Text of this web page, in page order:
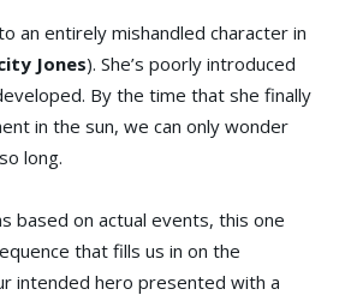
an entirely mishandled character in
Jones). She’s poorly introduced
By the time that she finally
in the sun, we can only wonder
long.
based on actual events, this one
that fills us in on the
intended hero presented with a